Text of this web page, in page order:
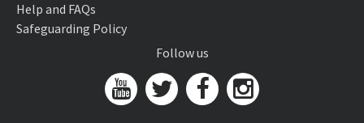
Help and FAQs
Safeguarding Policy
Follow us